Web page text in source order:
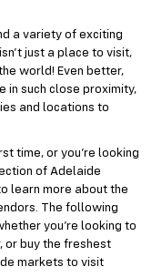
a variety of exciting
just a place to visit,
world! Even better,
in such close proximity,
and locations to
time, or you’re looking
of Adelaide
learn more about the
The following
you’re looking to
or buy the freshest
markets to visit